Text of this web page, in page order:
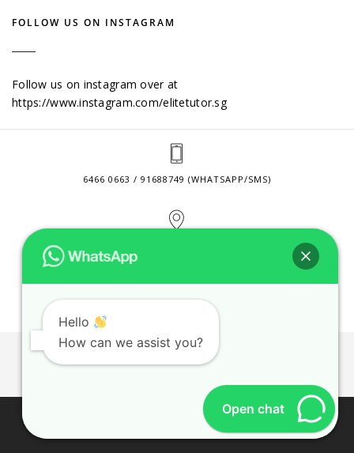
FOLLOW US ON INSTAGRAM
Follow us on instagram over at
https://www.instagram.com/elitetutor.sg
6466 0663 / 91688749 (WHATSAPP/SMS)
CONTACT@ELITETUTOR.SG
JOBS PRIVACY POLICY
© 2026 ELITE TUTOR. BUSINESS REGISTRATION NO:
Hello
How can we assist you?
Open chat